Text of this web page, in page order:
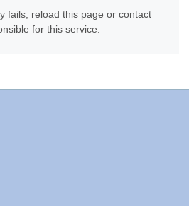
fails, reload this page or contact
for this service.